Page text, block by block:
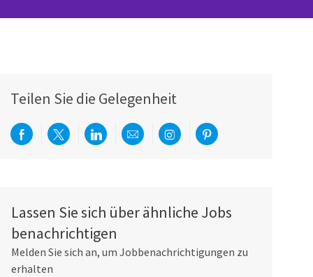
Teilen Sie die Gelegenheit
Über Facebook teilen
Per Twitter teilen
Über LinkedIn teilen
Per E-Mail teilen
Über Instagram teilen
Über Pinterest teilen
Lassen Sie sich über ähnliche Jobs
benachrichtigen
Melden Sie sich an, um Jobbenachrichtigungen zu
erhalten